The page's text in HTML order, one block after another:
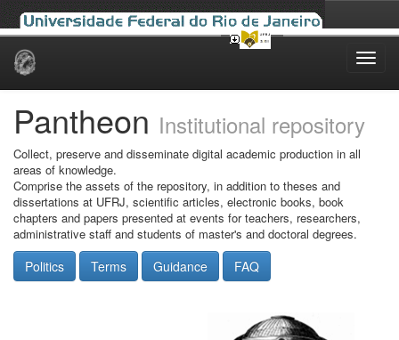
Skip
Pantheon Institutional repository
Collect, preserve and disseminate digital academic production in all
areas of knowledge.
Comprise the assets of the repository, in addition to theses and
dissertations at UFRJ, scientific articles, electronic books, book
chapters and papers presented at events for teachers, researchers,
administrative staff and students of master's and doctoral degrees.
Politics Terms Guidance FAQ